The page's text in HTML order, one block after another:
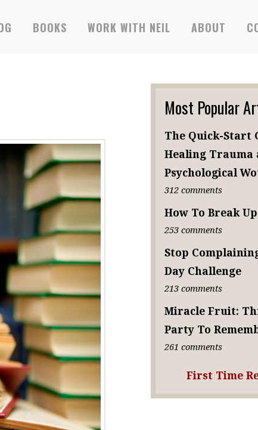
BOOKS WORK WITH NEIL ABOUT
Most Popular
The Quick-Start
Healing Trauma
Psychological
312 comments
How To Break Up
253 comments
Stop
Day Challenge
213 comments
Miracle Fruit:
Party To
261 comments
First Time